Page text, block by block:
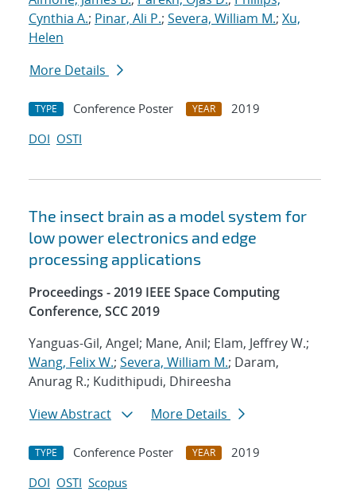
Cynthia A.; Pinar, Ali P.; Severa, William M.; Xu,
Helen
More Details
TYPE Conference Poster YEAR
2019
DOI OSTI
The insect brain as a model system for
low power electronics and edge
processing applications
Proceedings - 2019 IEEE Space Computing
Conference, SCC 2019
Yanguas-Gil, Angel; Mane, Anil; Elam, Jeffrey W.;
Wang, Felix W.; Severa, William M.; Daram,
Anurag R.; Kudithipudi, Dhireesha
View Abstract
More Details
TYPE Conference Poster YEAR
2019
DOI OSTI Scopus